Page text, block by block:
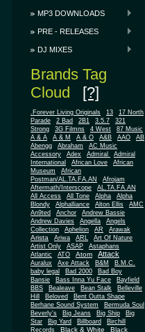
MP3 DOWNLOADS
PRE - RELEASES
DJ MIXES
Brands Tag
Cloud [?]
.Forever Living Originals 13
17 North
Parade
2 Bad 2B1 3.5.7
321
Strong
3G Filmns 4 West
87 Music
A & A
A & M A & O A&B AAO
AB
Abengg
Abraham
AC Music
Accessory
Adex Admiral
Admiral
International
African Love
African
Museum
African
Postman/AL.TA.FA.AN
Afrojam
Aftermath/Interscope
AL.TA.FA.AN
All Access
All Tone Alpha
Alpha
Blondy
Alphalliance Alton Ellis
AMC
An9ted
Anchor
Andrew Bassie
Andrew Davies
Angella
Angels
Collection
Aphelion AR Arawak
Arista Ariwa ARL
Art Of Nature
Artist Only
ASAP
Astaphans
Atlantic
ATO Atom Attack
Auralux Axe Attack B&M
B.M.C.
baby legal
Bad 2000
Bad Boy
Bansie
Bass Inna Yu Face
Bayfield
BBS
Bealeave Bean Stalk
Belleville
Hill
Beloved
Bent Outta Shape
Berhane Sound System
Bermuda Soul
Beverly's
Big Jeans Big Ship
Big
Star
Big Yard Billboard
Birchill
Records
Black & White
Black